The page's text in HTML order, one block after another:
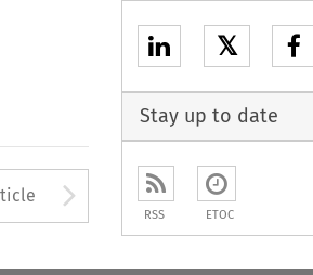
open the
Arrow button
𝕏
Stay up to date
RSS ETOC